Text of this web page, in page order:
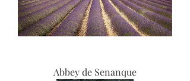
Abbey de Senanque